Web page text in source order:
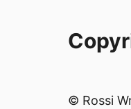
© Rossi